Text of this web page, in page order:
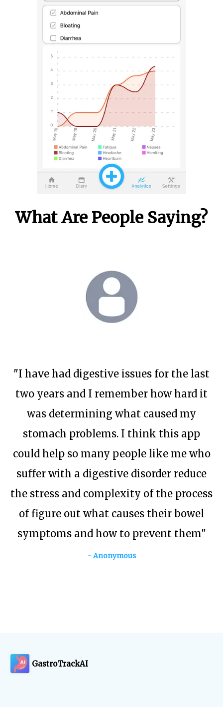
What Are People Saying?
"I have had digestive issues for the last
two years and I remember how hard it
was determining what caused my
stomach problems. I think this app
could help so many people like me who
suffer with a digestive disorder reduce
the stress and complexity of the process
of figure out what causes their bowel
symptoms and how to prevent them"
- Anonymous
GastroTrackAI